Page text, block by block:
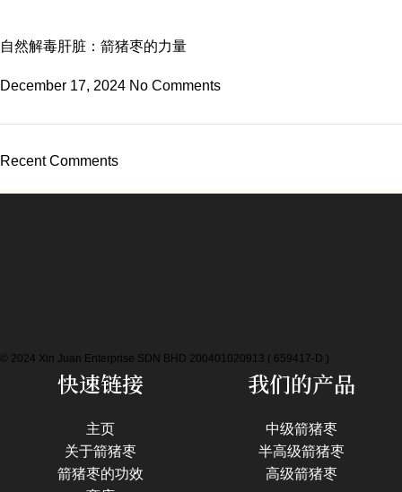
自然解毒肝脏：箭猪枣的力量
December 17, 2024 No Comments
Recent Comments
© 2024 Xin Juan Enterprise SDN BHD 200401020913 ( 659417-D )
快速链接
主页
关于箭猪枣
箭猪枣的功效
我们的产品
中级箭猪枣
半高级箭猪枣
高级箭猪枣